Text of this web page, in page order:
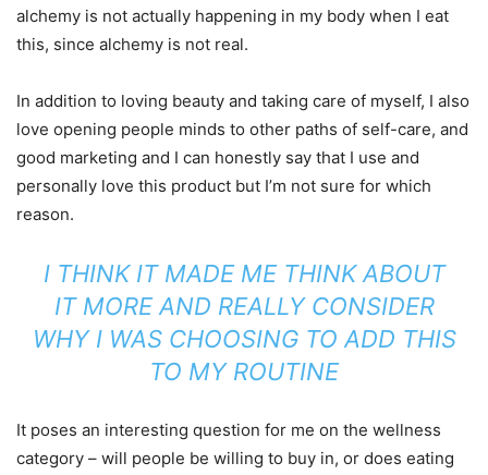
alchemy is not actually happening in my body when I eat
this, since alchemy is not real.
In addition to loving beauty and taking care of myself, I also
love opening people minds to other paths of self-care, and
good marketing and I can honestly say that I use and
personally love this product but I’m not sure for which
reason.
I THINK IT MADE ME THINK ABOUT
IT MORE AND REALLY CONSIDER
WHY I WAS CHOOSING TO ADD THIS
TO MY ROUTINE
It poses an interesting question for me on the wellness
category – will people be willing to buy in, or does eating